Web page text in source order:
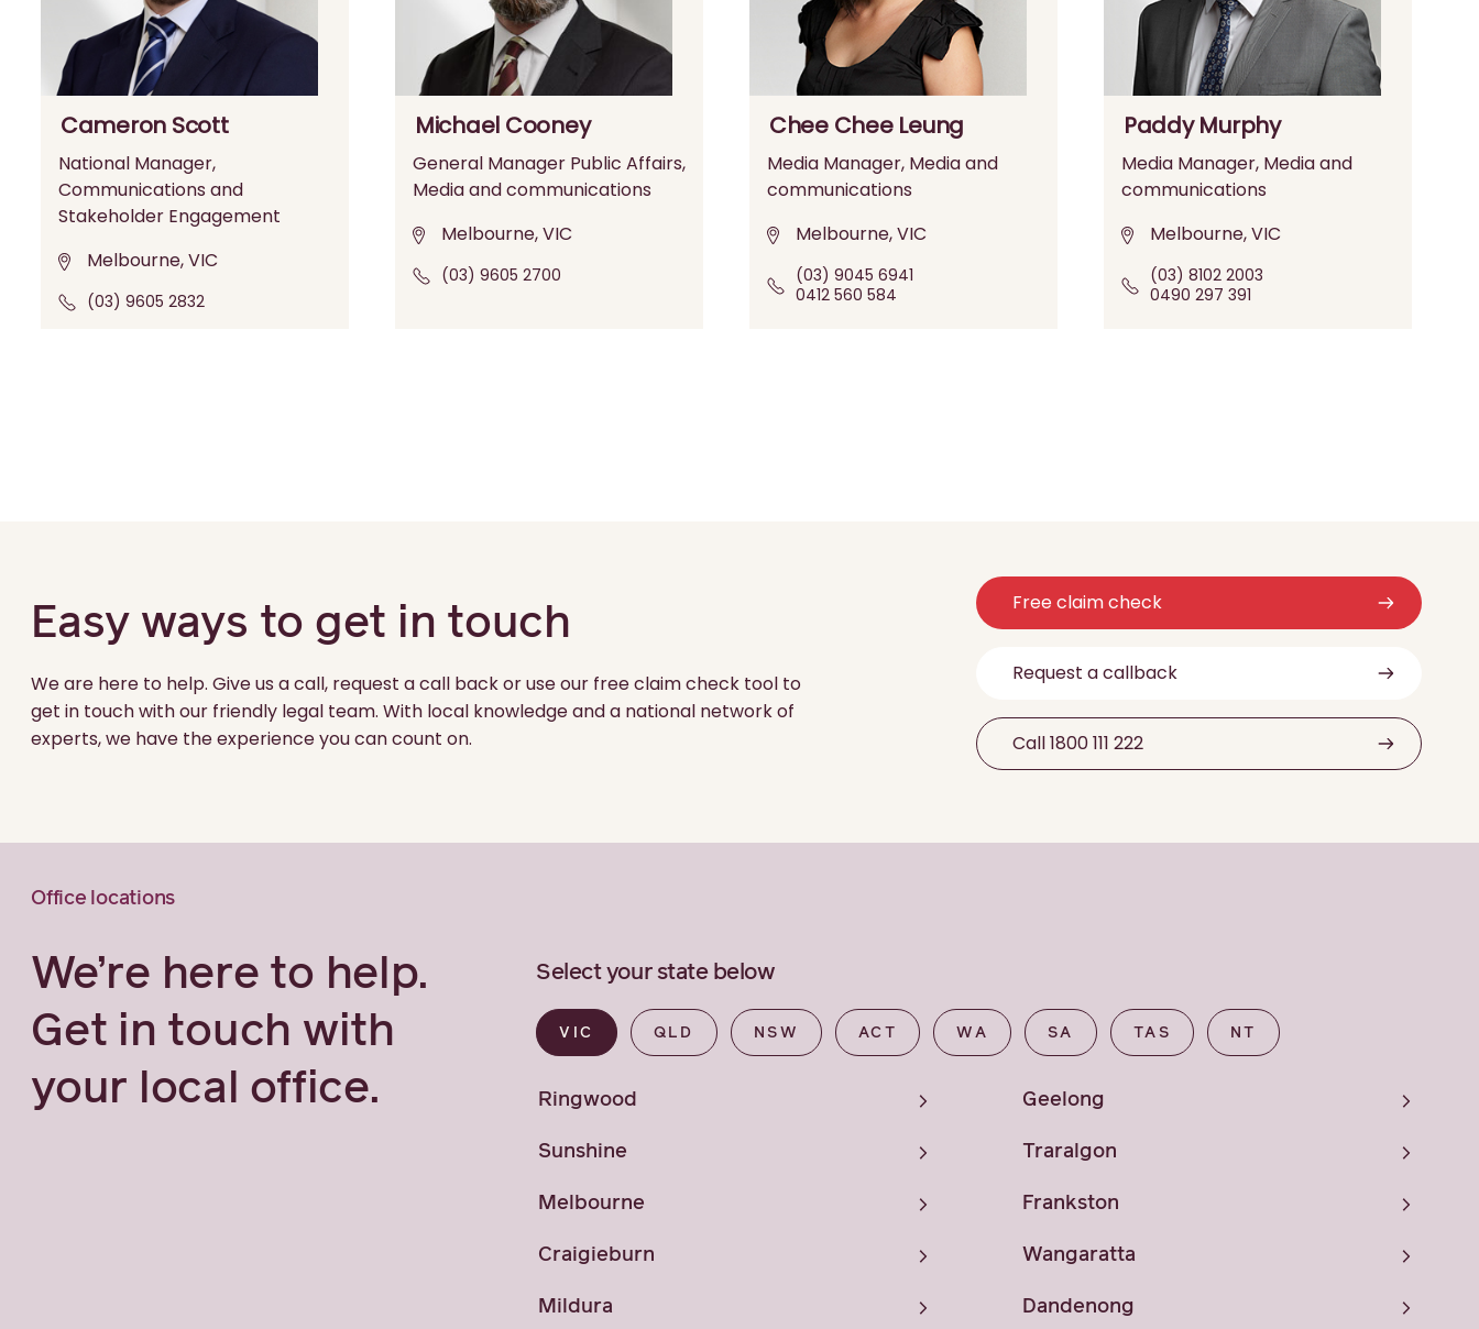
Cameron Scott
National Manager,
Communications and
Stakeholder Engagement
Melbourne, VIC
(03) 9605 2832
Michael Cooney
General Manager Public Affairs,
Media and communications
Melbourne, VIC
(03) 9605 2700
Chee Chee Leung
Media Manager, Media and
communications
Melbourne, VIC
(03) 9045 6941
0412 560 584
Paddy Murphy
Media Manager, Media and
communications
Melbourne, VIC
(03) 8102 2003
0490 297 391
Easy ways to get in touch
We are here to help. Give us a call, request a call back or use our free claim check tool to
get in touch with our friendly legal team. With local knowledge and a national network of
experts, we have the experience you can count on.
Free claim check
Request a callback
Call 1800 111 222
Office locations
We’re here to help.
Get in touch with
your local office.
Select your state below
VIC QLD NSW ACT WA SA TAS NT
Ringwood
Sunshine
Melbourne
Craigieburn
Mildura
Geelong
Traralgon
Frankston
Wangaratta
Dandenong